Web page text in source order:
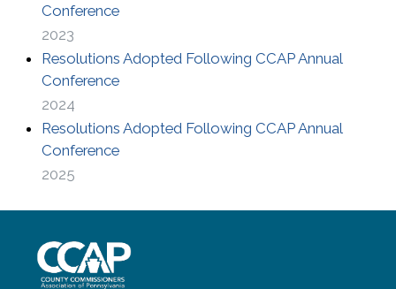
Conference(opens in a new window)
2023
Resolutions Adopted Following CCAP Annual
Conference(opens in a new window)
2024
Resolutions Adopted Following CCAP Annual
Conference(opens in a new window)
2025